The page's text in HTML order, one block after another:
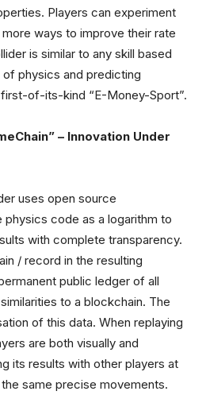
Players can experiment
ways to improve their rate
is similar to any skill based
physics and predicting
of-its-kind “E-Money-Sport”.
– Innovation Under
uses open source
code as a logarithm to
with complete transparency.
/ record in the resulting
public ledger of all
to a blockchain. The
of this data. When replaying
are both visually and
its results with other players at
same precise movements.